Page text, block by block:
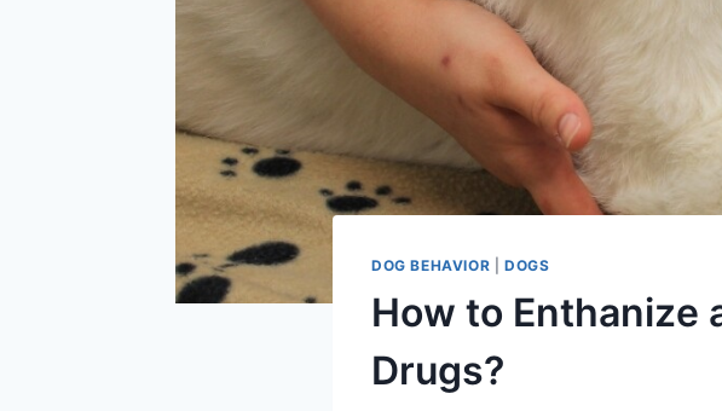
DOG BEHAVIOR DOGS
How to Enthanize
Drugs?